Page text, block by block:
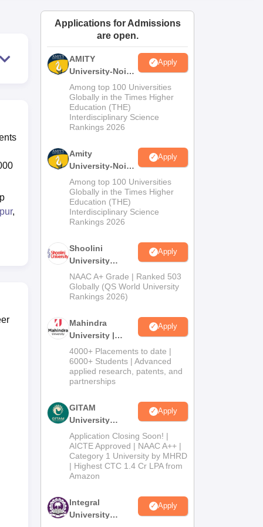
Amrita Vishwa Vidyapeetham ReviewsIBS Hyderabad Reviews
,
Applications for Admissions
are open.
AMITY
University-Noida
MA Admissions
2026
Apply
Among top 100 Universities
Globally in the Times Higher
Education (THE)
Interdisciplinary Science
Rankings 2026
Amity
University-Noida
BA Admissions
2026
Apply
Among top 100 Universities
Globally in the Times Higher
Education (THE)
Interdisciplinary Science
Rankings 2026
Shoolini
University
Admissions
2026
Apply
NAAC A+ Grade | Ranked 503
Globally (QS World University
Rankings 2026)
Mahindra
University |
Admissions
2026
Apply
4000+ Placements to date |
6000+ Students | Advanced
applied research, patents, and
partnerships
GITAM
University
Admissions
2026
Apply
Application Closing Soon! |
AICTE Approved | NAAC A++ |
Category 1 University by MHRD
| Highest CTC 1.4 Cr LPA from
Amazon
Integral
University
Apply